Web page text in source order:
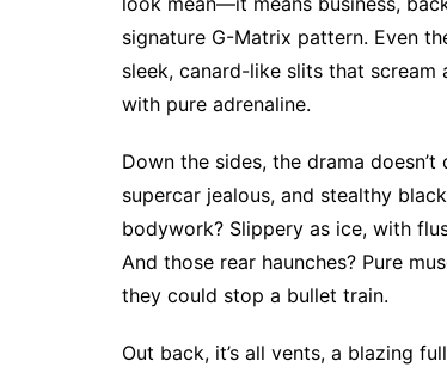
signature G-Matrix pattern. Even
sleek, canard-like slits that scream
with pure adrenaline.
Down the sides, the drama
supercar jealous, and stealthy
bodywork? Slippery as ice, with
And those rear haunches? Pure
they could stop a bullet train.
Out back, it’s all vents, a blazing